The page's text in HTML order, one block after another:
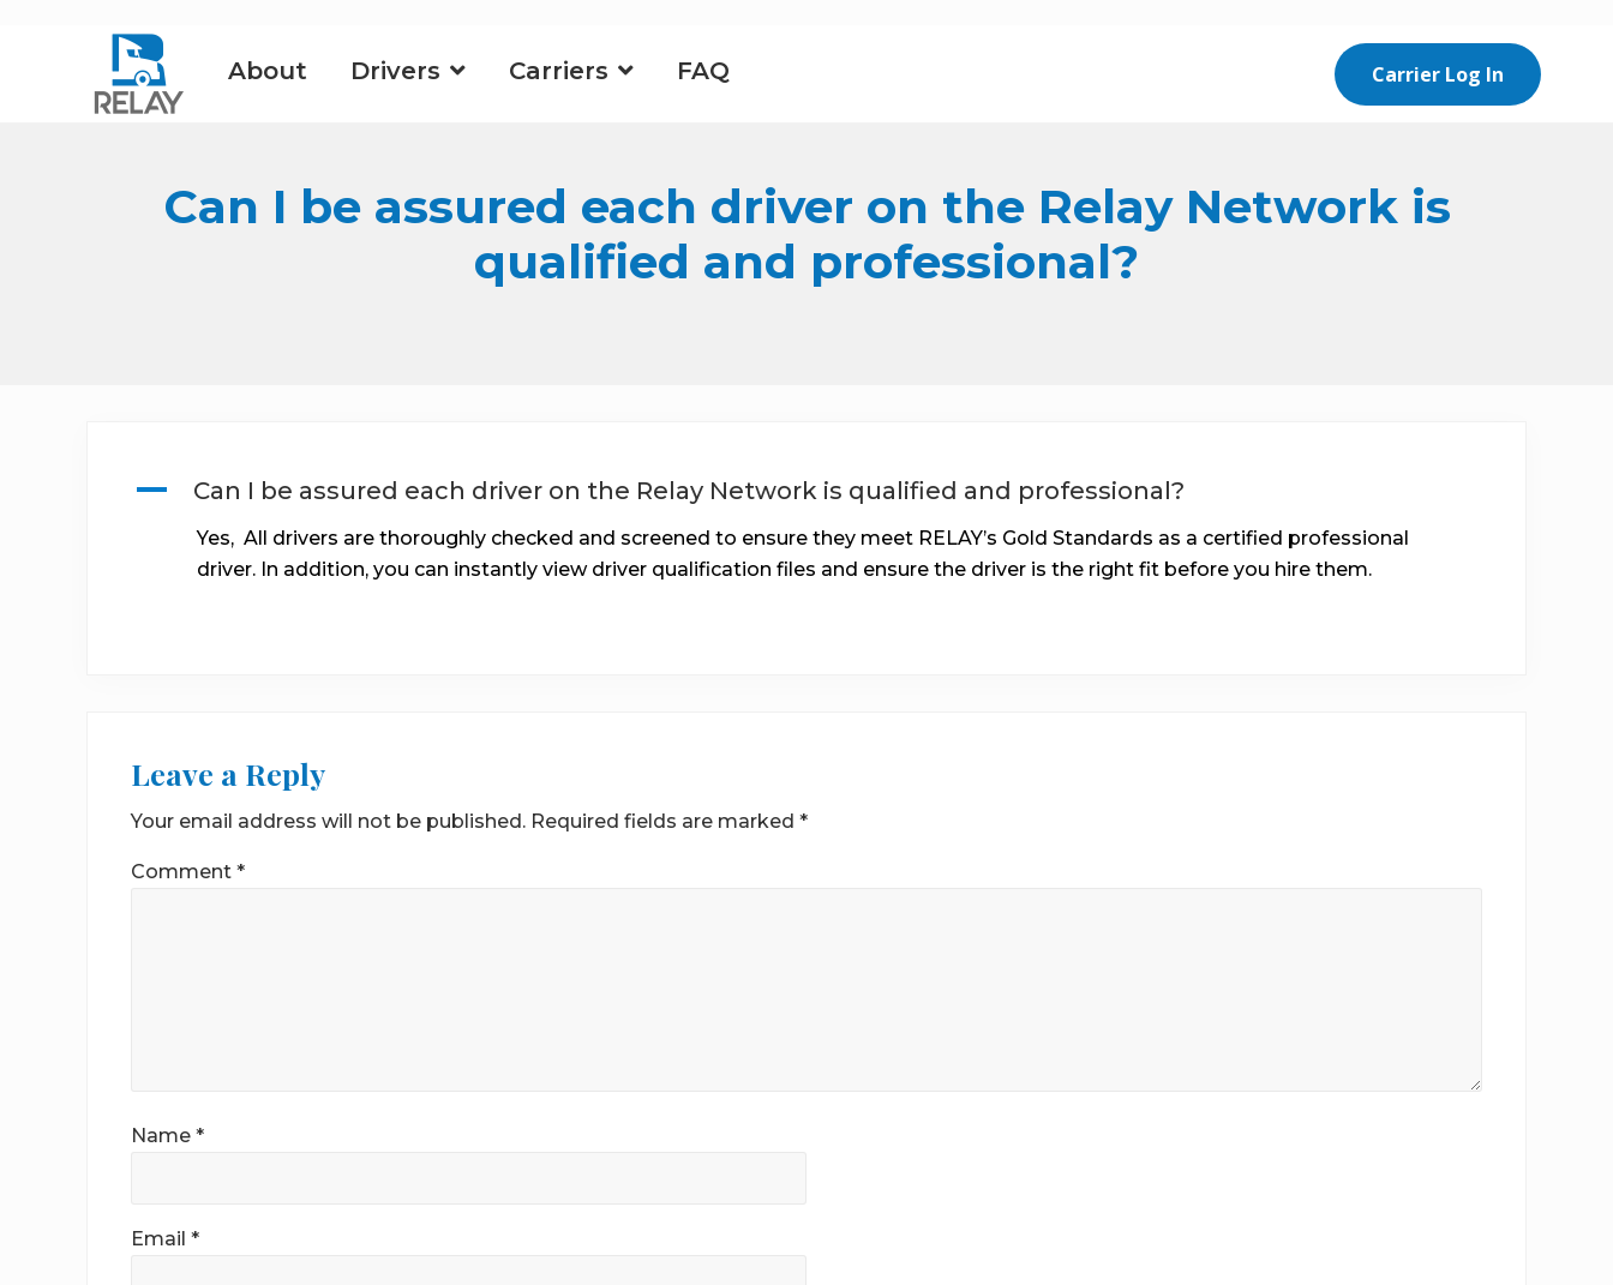
Carrier Log In
About Drivers Carriers FAQ
Can I be assured each driver on the Relay Network is
qualified and professional?
A Can I be assured each driver on the Relay Network is qualified and professional?
Yes, All drivers are thoroughly checked and screened to ensure they meet RELAY’s Gold Standards as a certified professional
driver. In addition, you can instantly view driver qualification files and ensure the driver is the right fit before you hire them.
Leave a Reply
Your email address will not be published. Required fields are marked *
Comment *
Name *
Email *